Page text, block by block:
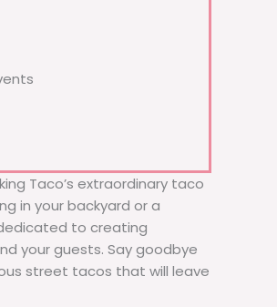
Taco’s extraordinary taco
in your backyard or a
to creating
your guests. Say goodbye
street tacos that will leave